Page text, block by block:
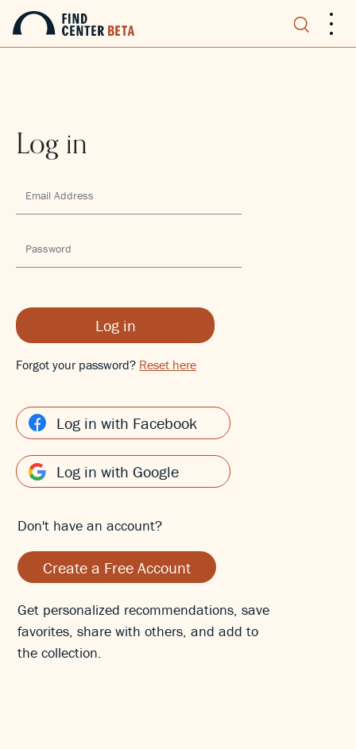
...
Log in
Log in
Forgot your password? Reset here
Log in with Facebook
Log in with Google
Don't have an account?
Create a Free Account
Get personalized recommendations, save
favorites, share with others, and add to
the collection.